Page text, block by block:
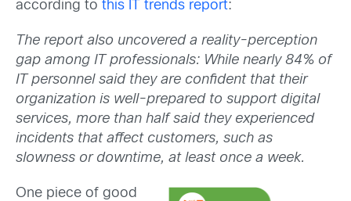
according to this IT trends report:
The report also uncovered a reality-perception
gap among IT professionals: While nearly 84% of
IT personnel said they are confident that their
organization is well-prepared to support digital
services, more than half said they experienced
incidents that affect customers, such as
slowness or downtime, at least once a week.
One piece of good